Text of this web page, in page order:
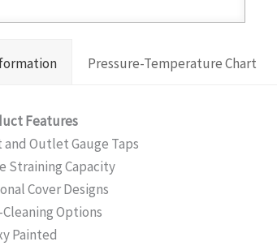
Pressure-Temperature Chart
Features
Outlet Gauge Taps
Straining Capacity
Cover Designs
Options
Painted